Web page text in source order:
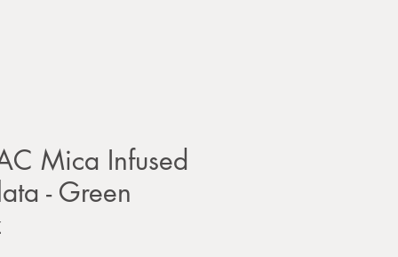
Mica Infused
- Green